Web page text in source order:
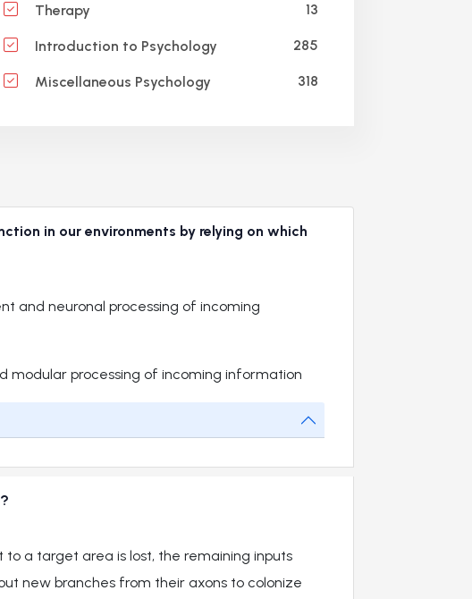
Therapy 13
Introduction to Psychology 285
Miscellaneous Psychology 318
in our environments by relying on which
and neuronal processing of incoming
modular processing of incoming information
to a target area is lost, the remaining inputs
new branches from their axons to colonize